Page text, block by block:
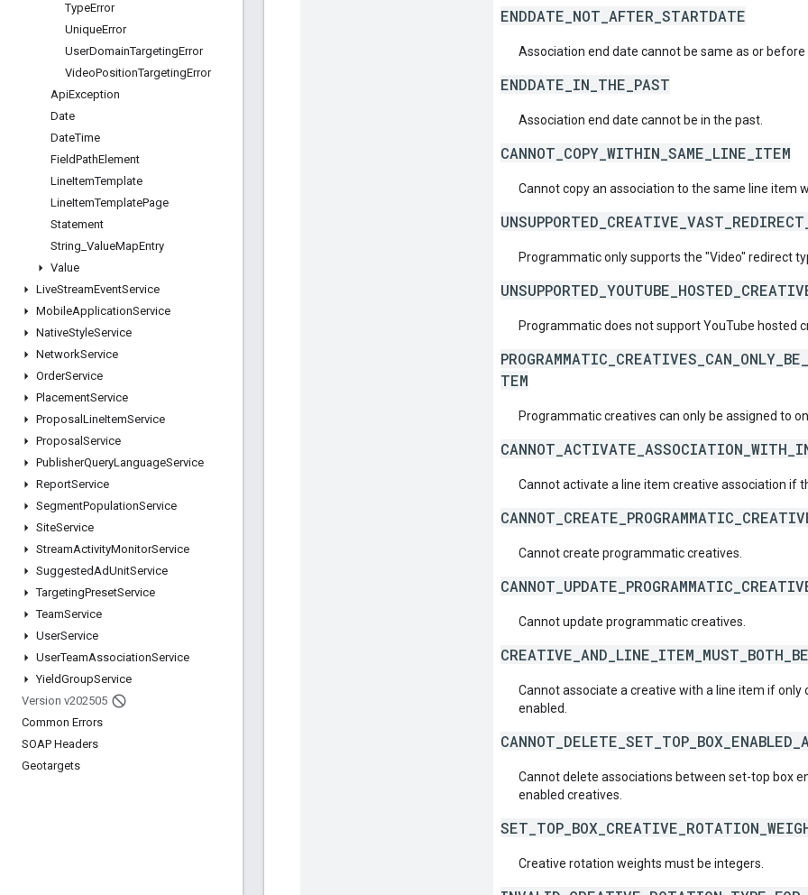
TypeError
UniqueError
UserDomainTargetingError
VideoPositionTargetingError
ApiException
Date
DateTime
FieldPathElement
LineItemTemplate
LineItemTemplatePage
Statement
String ValueMapEntry
Value
LiveStreamEventService
MobileApplicationService
NativeStyleService
NetworkService
OrderService
PlacementService
Proposal LineItemService
Proposal Service
PublisherQueryLanguageService
ReportService
SegmentPopulationService
SiteService
StreamActivityMonitorService
SuggestedAdUnitService
TargetingPresetService
TeamService
UserService
UserTeamAssociationService
YieldGroupService
Version v202505
Common Errors
SOAP Headers
Geotargets
ENDDATE_NOT_AFTER_STARTDATE
Association end date cannot be same as or
ENDDATE_IN_THE_PAST
Association end date cannot be in the past.
CANNOT_COPY_WITHIN_SAME_LINE_ITEM
Cannot copy an association to the same line item
Programmatic only supports the "Video" redirect
Programmatic does not support YouTube hosted
TEM
Programmatic creatives can only be assigned to
Cannot activate a line item creative association if
Cannot create programmatic creatives.
Cannot update programmatic creatives.
Cannot associate a creative with a line item if
enabled.
Cannot delete associations between set-top box
enabled creatives.
Creative rotation weights must be integers.